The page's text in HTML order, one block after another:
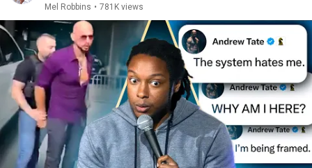
Mel Robbins • 781K views